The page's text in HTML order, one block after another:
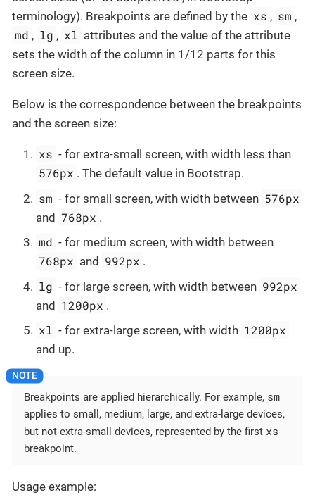
terminology). Breakpoints are defined by the xs , sm ,
md , lg , xl attributes and the value of the attribute
sets the width of the column in 1/12 parts for this
screen size.
Below is the correspondence between the breakpoints
and the screen size:
xs - for extra-small screen, with width less than
576px . The default value in Bootstrap.
sm - for small screen, with width between 576px
and 768px .
md - for medium screen, with width between
768px and 992px .
lg - for large screen, with width between 992px
and 1200px .
xl - for extra-large screen, with width 1200px
and up.
Breakpoints are applied hierarchically. For example, sm
applies to small, medium, large, and extra-large devices,
but not extra-small devices, represented by the first xs
breakpoint.
Usage example: